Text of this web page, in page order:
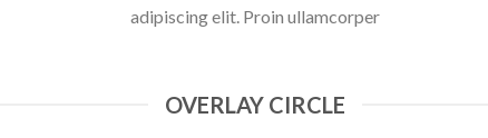
adipiscing elit. Proin ullamcorper
OVERLAY CIRCLE